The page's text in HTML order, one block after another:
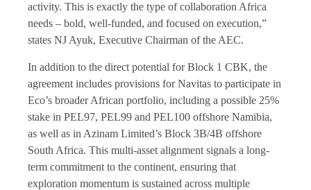
activity. This is exactly the type of collaboration Africa
needs – bold, well-funded, and focused on execution,”
states NJ Ayuk, Executive Chairman of the AEC.
In addition to the direct potential for Block 1 CBK, the
agreement includes provisions for Navitas to participate in
Eco’s broader African portfolio, including a possible 25%
stake in PEL97, PEL99 and PEL100 offshore Namibia,
as well as in Azinam Limited’s Block 3B/4B offshore
South Africa. This multi-asset alignment signals a long-
term commitment to the continent, ensuring that
exploration momentum is sustained across multiple